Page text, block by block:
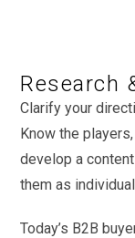
Research
Clarify your
Know the
develop a
them as
Today’s B2B